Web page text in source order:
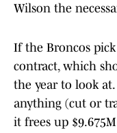
Wilson the
If the Broncos
contract, which
the year to look
anything (cut or
it frees up